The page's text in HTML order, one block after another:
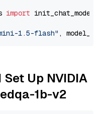
import init_chat_model
1.5-flash" ,
Up NVIDIA
1b-v2